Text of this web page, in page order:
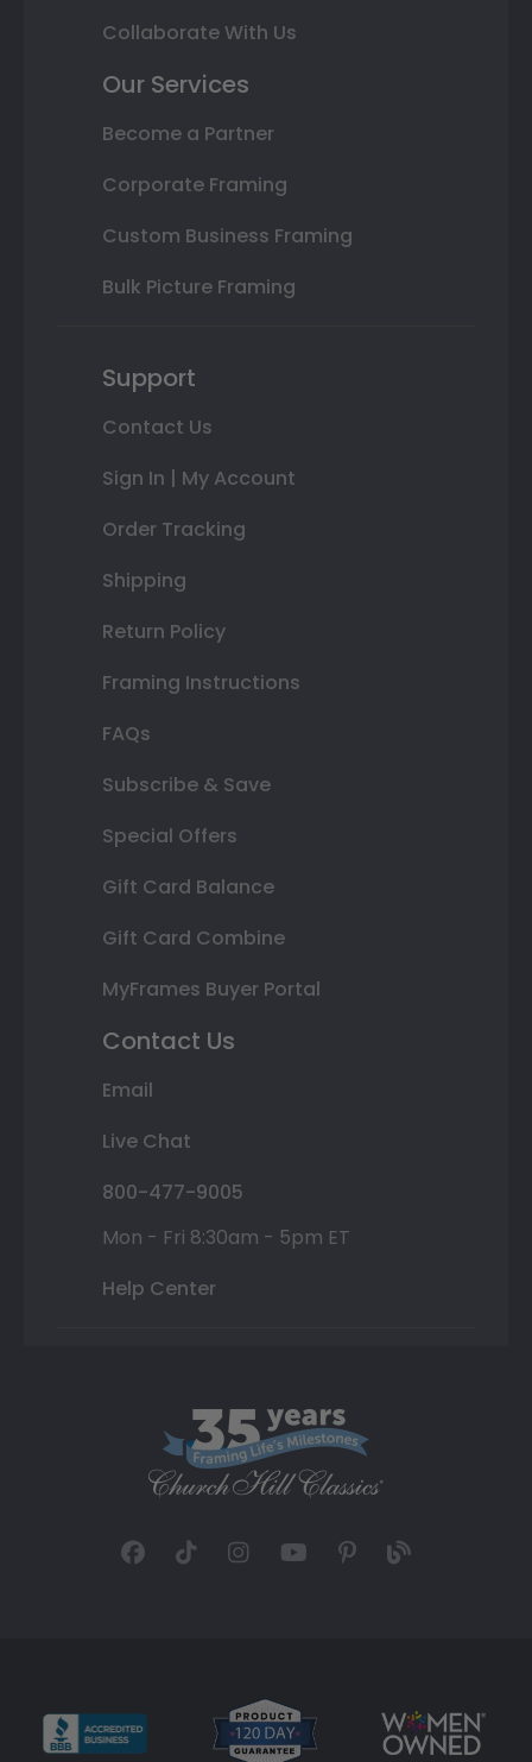
Collaborate With Us
Our Services
Become a Partner
Corporate Framing
Custom Business Framing
Bulk Picture Framing
Support
Contact Us
Sign In | My Account
Order Tracking
Shipping
Return Policy
Framing Instructions
FAQs
Subscribe & Save
Special Offers
Gift Card Balance
Gift Card Combine
MyFrames Buyer Portal
Contact Us
Email
Live Chat
800-477-9005
Mon - Fri 8:30am - 5pm ET
Help Center